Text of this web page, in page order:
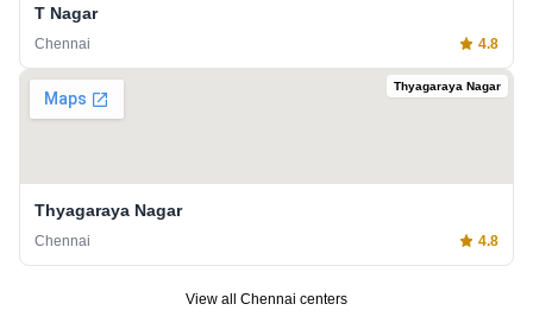
T Nagar
Chennai 4.8
Thyagaraya Nagar
Thyagaraya Nagar
Chennai 4.8
View all Chennai centers